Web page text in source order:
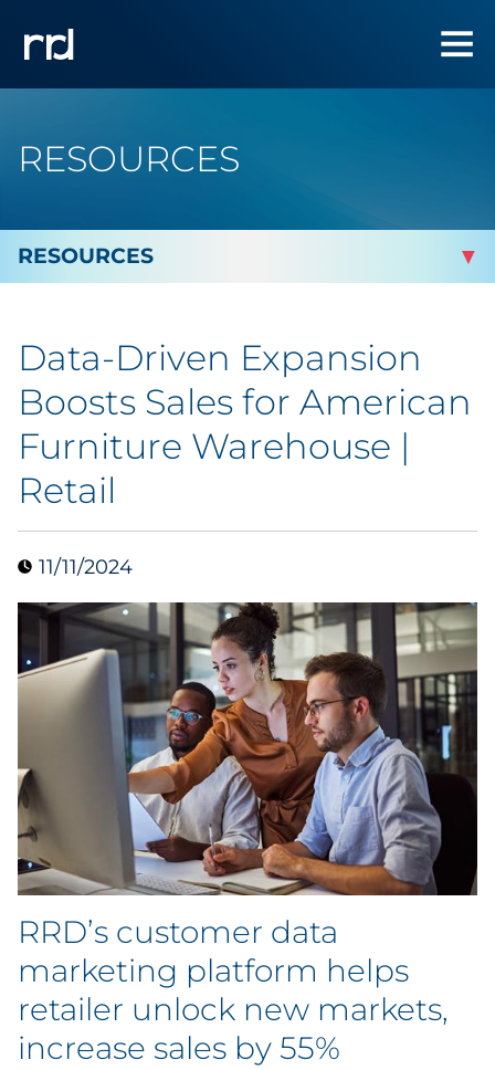
RESOURCES
Marketing
Analytics
Brand & Creative
Digital Media & Martech
Direct Mail
Email Services
Research & CX
Packaging
Folding Cartons
Forms
Labels
Signage & Displays
Data-Driven Expansion
Boosts Sales for American
Furniture Warehouse |
Retail
11/11/2024
RRD’s customer data
marketing platform helps
retailer unlock new markets,
increase sales by 55%